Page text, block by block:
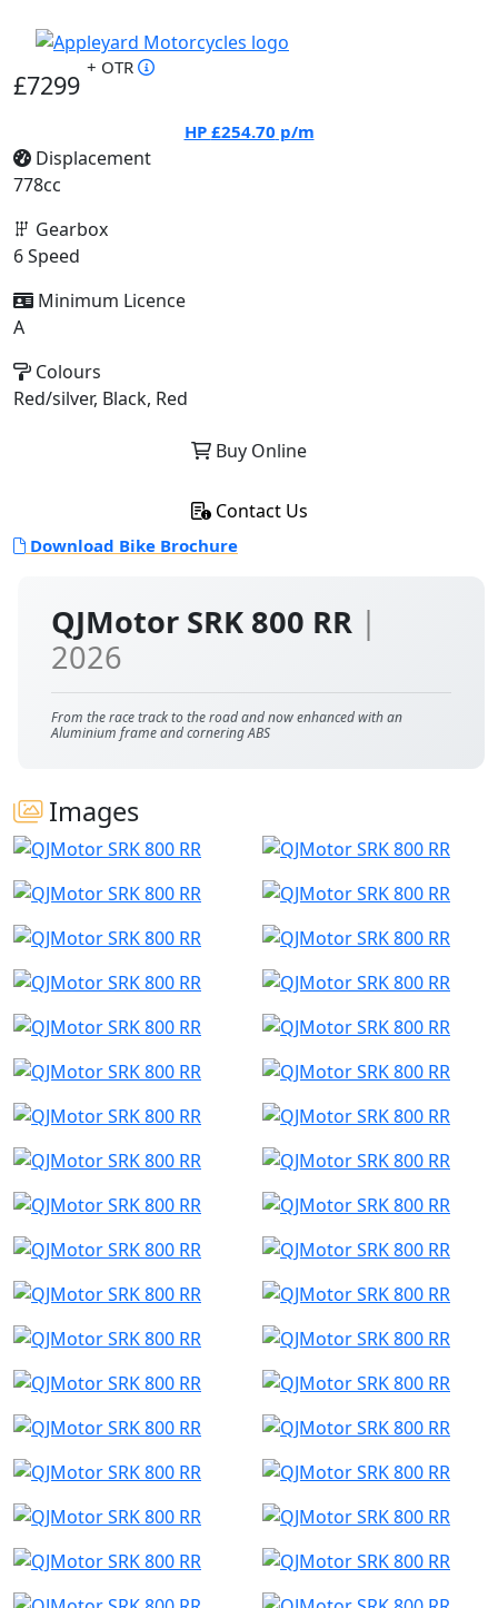
QJMotor SRK 800 RR |
2026
From the race track to the road and now enhanced with an
Aluminium frame and cornering ABS
Images
£7299
+ OTR
HP £254.70 p/m
Displacement
778cc
Gearbox
6 Speed
Minimum Licence
A
Colours
Red/silver, Black, Red
Buy Online
Contact Us
Download Bike Brochure